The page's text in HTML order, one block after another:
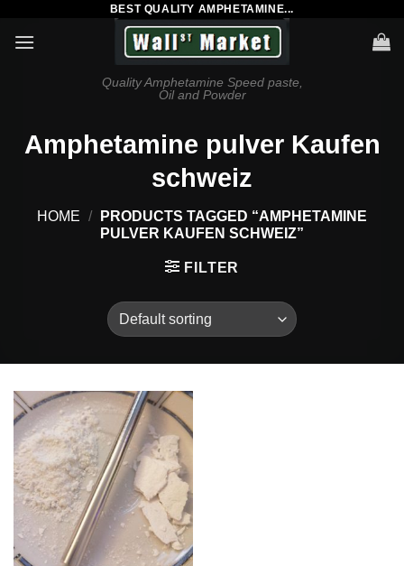
BEST QUALITY AMPHETAMINE...
Quality Amphetamine Speed paste,
Oil and Powder
Amphetamine pulver Kaufen
schweiz
HOME /
PRODUCTS TAGGED “AMPHETAMINE
PULVER KAUFEN SCHWEIZ”
FILTER